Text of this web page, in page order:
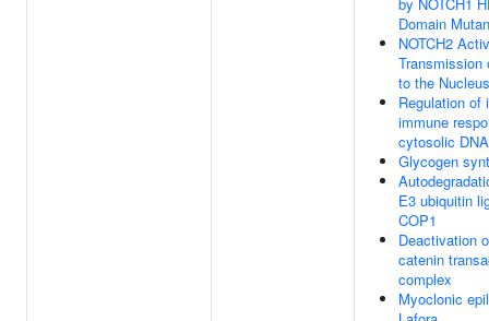
Domain
NOTCH2
Transmission
to the Nucleus
Regulation of
immune
cytosolic DNA
Glycogen
E3 ubiquitin
COP1
Deactivation
catenin
complex
Myoclonic